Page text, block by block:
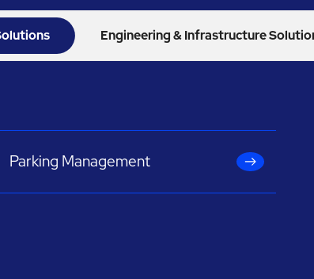
Engineering & Infrastructure
Parking Management